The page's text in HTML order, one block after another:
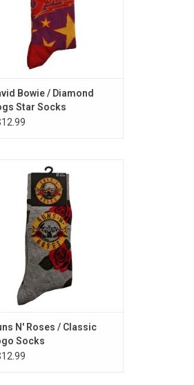
Bowie / Diamond
Star Socks
Licensed. These Guns N'
socks feature the band's
classic logo with red roses.
ADD TO CART
N' Roses / Classic
Socks